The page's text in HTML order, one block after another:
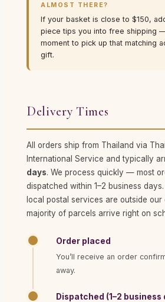
ALMOST THERE?
If your basket is close to $150,
piece tips you into free shipping
moment to pick up that matching
gift.
Delivery Times
All orders ship from Thailand via
International Service and typically
days. We process quickly — most
dispatched within 1–2 business
local postal services are outside
majority of parcels arrive right on
Order placed
You’ll receive an order
away.
Dispatched (1–2 business